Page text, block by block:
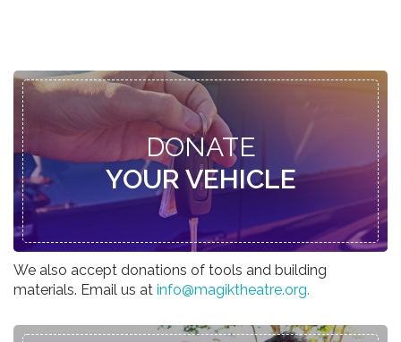
DONATE
YOUR VEHICLE
We also accept donations of tools and building
materials. Email us at info@magiktheatre.org.